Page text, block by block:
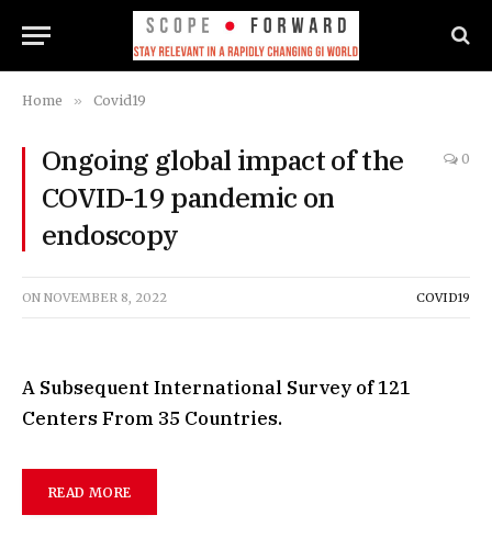
Home » Covid19
Ongoing global impact of the
COVID-19 pandemic on
endoscopy
0
ON NOVEMBER 8, 2022 COVID19
A Subsequent International Survey of 121
Centers From 35 Countries.
READ MORE